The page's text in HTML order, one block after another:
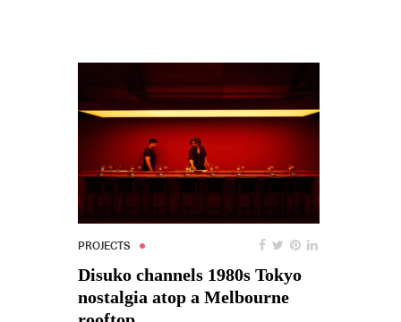
PROJECTS
Disuko channels 1980s Tokyo
nostalgia atop a Melbourne